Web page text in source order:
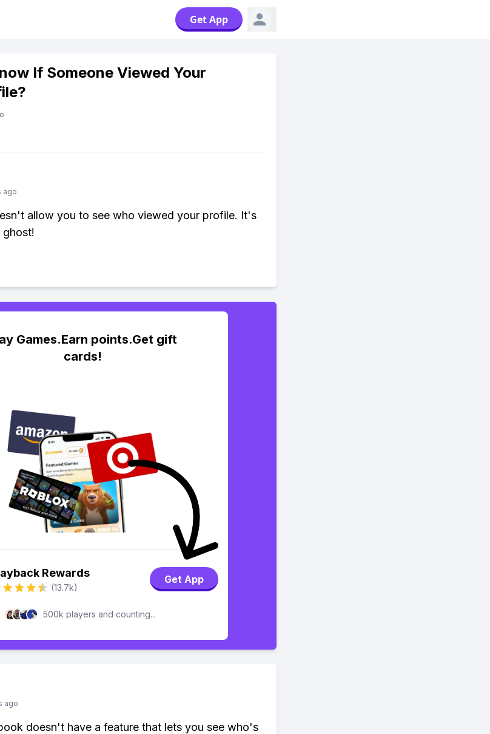
Get App
If Someone Viewed Your
ago
allow you to see who viewed your profile. It's
Games.Earn points.Get gift
cards!
Rewards
(13.7k)
Get App
500k players and counting...
ago
doesn't have a feature that lets you see who's